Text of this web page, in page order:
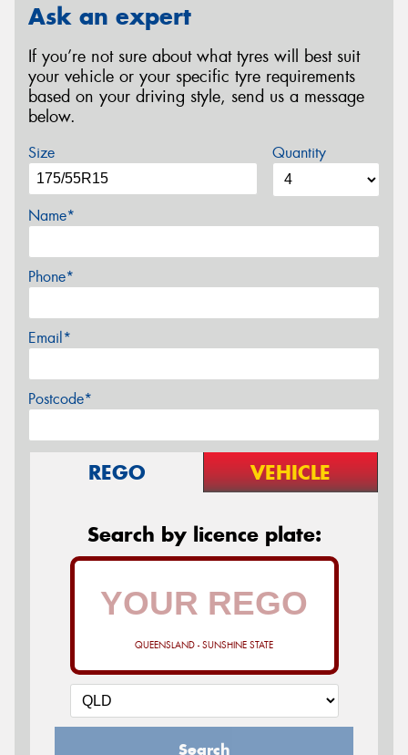
Ask an expert
If you’re not sure about what tyres will best suit
your vehicle or your specific tyre requirements
based on your driving style, send us a message
below.
Size Quantity
Name*
Phone*
Email*
Postcode*
REGO VEHICLE
Search by licence plate:
QUEENSLAND - SUNSHINE STATE
Search